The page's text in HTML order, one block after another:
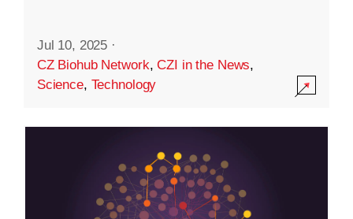
Jul 10, 2025 ·
CZ Biohub Network,CZI in the News,
Science, Technology